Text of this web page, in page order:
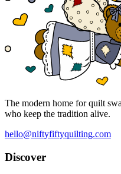
The modern home for quilt
who keep the tradition alive.
hello@niftyfiftyquilting.com
Discover